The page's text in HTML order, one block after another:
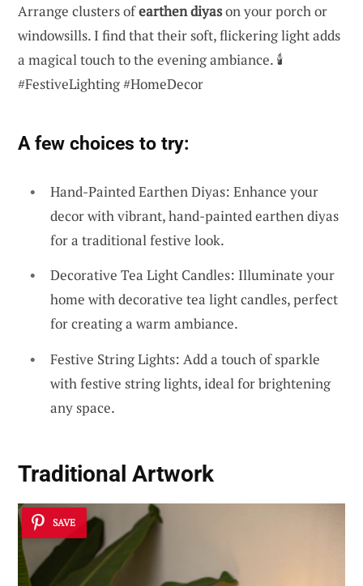
Arrange clusters ofearthen diyason your porch or
windowsills. I find that their soft, flickering light adds
a magical touch to the evening ambiance. 🕯️
#FestiveLighting #HomeDecor
A few choices to try:
Hand-Painted Earthen Diyas: Enhance your
decor with vibrant, hand-painted earthen diyas
for a traditional festive look.
Decorative Tea Light Candles: Illuminate your
home with decorative tea light candles, perfect
for creating a warm ambiance.
Festive String Lights: Add a touch of sparkle
with festive string lights, ideal for brightening
any space.
Traditional Artwork
SAVE